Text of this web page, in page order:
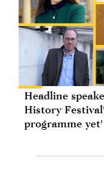
Headline
History
programme yet'